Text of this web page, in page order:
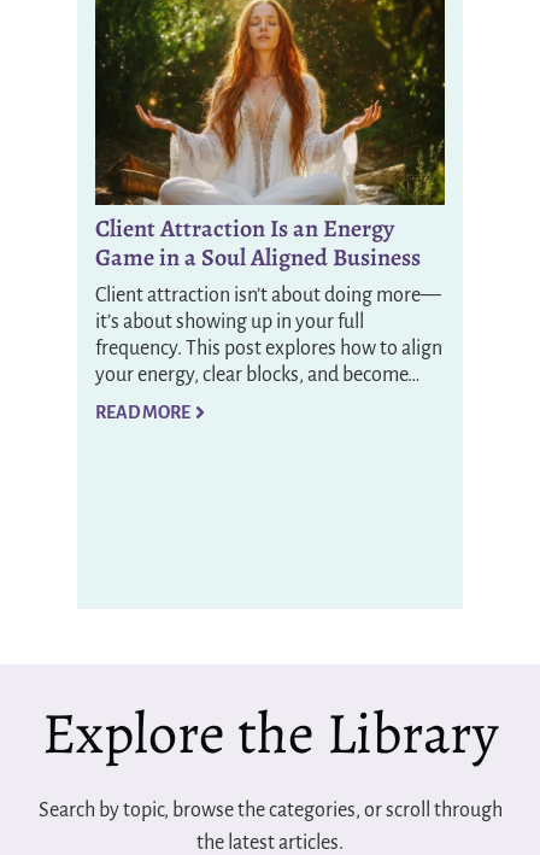
Client Attraction Is an Energy
Game in a Soul Aligned Business
Client attraction isn’t about doing more—
it’s about showing up in your full
frequency. This post explores how to align
your energy, clear blocks, and become…
READ MORE
Explore the Library
Search by topic, browse the categories, or scroll through
the latest articles.